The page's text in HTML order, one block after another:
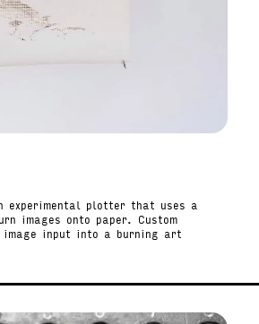
experimental plotter that uses a
images onto paper. Custom
image input into a burning art